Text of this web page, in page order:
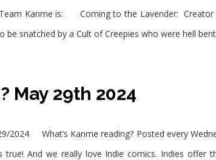
Kanme is: Coming to the Lavender: Creator
snatched by a Cult of Creepies who were hell
May 29th 2024
What’s Kanme reading? Posted every
And we really love Indie comics. Indies offer